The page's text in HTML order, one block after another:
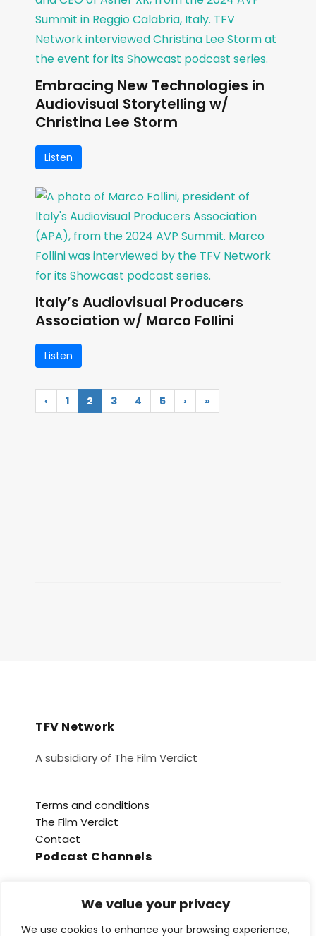
We value your privacy
We use cookies to enhance your browsing experience,
Embracing New Technologies in
Audiovisual Storytelling w/
Christina Lee Storm
Listen
Italy’s Audiovisual Producers
Association w/ Marco Follini
Listen
‹ 1 2 3 4 5 › »
TFV Network
A subsidiary of The Film Verdict
Terms and conditions
The Film Verdict
Contact
Podcast Channels
Apple Podcasts